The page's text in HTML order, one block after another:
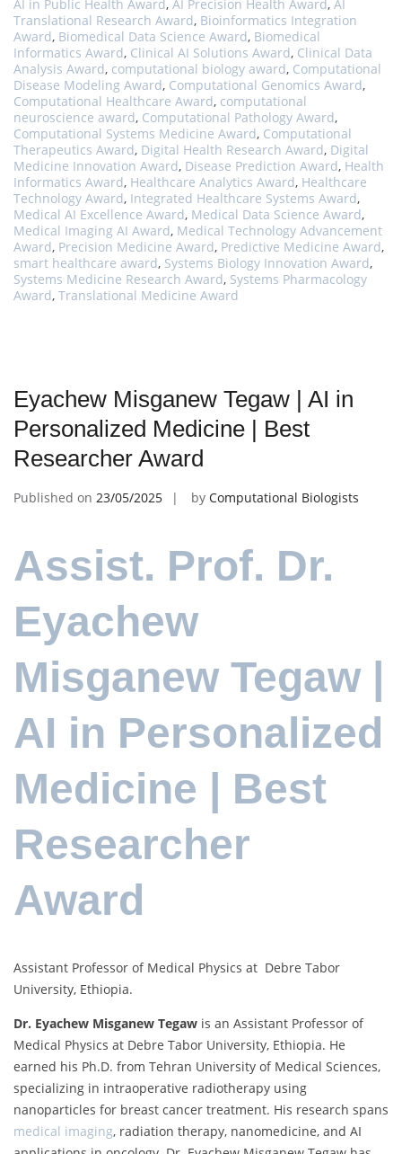
AI in Public Health Award, AI Precision Health Award, AI
Translational Research Award, Bioinformatics Integration
Award, Biomedical Data Science Award, Biomedical
Informatics Award, Clinical AI Solutions Award, Clinical Data
Analysis Award, computational biology award, Computational
Disease Modeling Award, Computational Genomics Award,
Computational Healthcare Award, computational
neuroscience award, Computational Pathology Award,
Computational Systems Medicine Award, Computational
Therapeutics Award, Digital Health Research Award, Digital
Medicine Innovation Award, Disease Prediction Award, Health
Informatics Award, Healthcare Analytics Award, Healthcare
Technology Award, Integrated Healthcare Systems Award,
Medical AI Excellence Award, Medical Data Science Award,
Medical Imaging AI Award, Medical Technology Advancement
Award, Precision Medicine Award, Predictive Medicine Award,
smart healthcare award, Systems Biology Innovation Award,
Systems Medicine Research Award, Systems Pharmacology
Award, Translational Medicine Award
Eyachew Misganew Tegaw | AI in
Personalized Medicine | Best
Researcher Award
Published on 23/05/2025 by Computational Biologists
Assist. Prof. Dr.
Eyachew
Misganew Tegaw |
AI in Personalized
Medicine | Best
Researcher
Award
Assistant Professor of Medical Physics at Debre Tabor
University, Ethiopia.
Dr. Eyachew Misganew Tegaw is an Assistant Professor of
Medical Physics at Debre Tabor University, Ethiopia. He
earned his Ph.D. from Tehran University of Medical Sciences,
specializing in intraoperative radiotherapy using
nanoparticles for breast cancer treatment. His research spans
medical imaging, radiation therapy, nanomedicine, and AI